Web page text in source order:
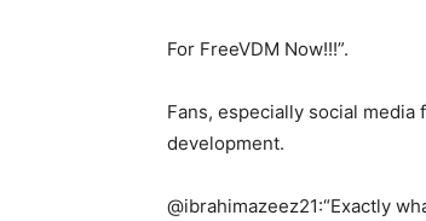
For FreeVDM Now!!!”.
Fans, especially social
development.
@ibrahimazeez21:“Exactly